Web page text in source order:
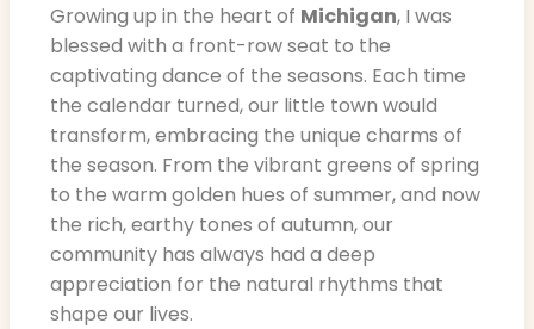
Growing up in the heart of Michigan, I was
blessed with a front-row seat to the
captivating dance of the seasons. Each time
the calendar turned, our little town would
transform, embracing the unique charms of
the season. From the vibrant greens of spring
to the warm golden hues of summer, and now
the rich, earthy tones of autumn, our
community has always had a deep
appreciation for the natural rhythms that
shape our lives.